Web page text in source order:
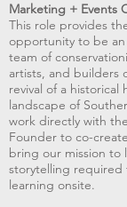
Marketing + Events
This role provides
opportunity to be
team of
artists, and
revival of a
landscape of
work directly with
Founder to co-
bring our mission to
storytelling required
learning onsite.